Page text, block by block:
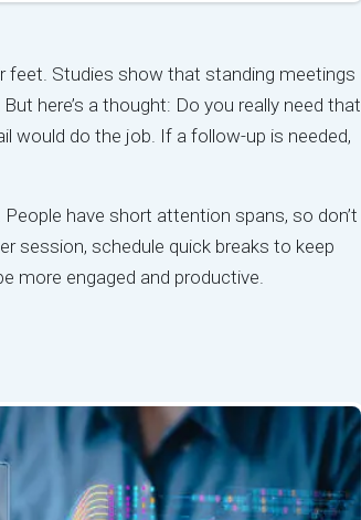
feet. Studies show that standing meetings
here’s a thought: Do you really need that
would do the job. If a follow-up is needed,
have short attention spans, so don’t
session, schedule quick breaks to keep
more engaged and productive.